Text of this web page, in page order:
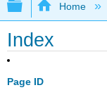
Expand/
Home
Index
Page ID